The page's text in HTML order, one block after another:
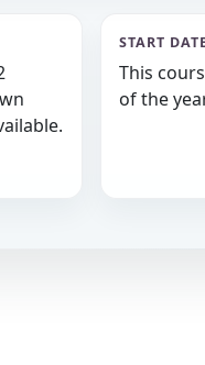
START
This
of the